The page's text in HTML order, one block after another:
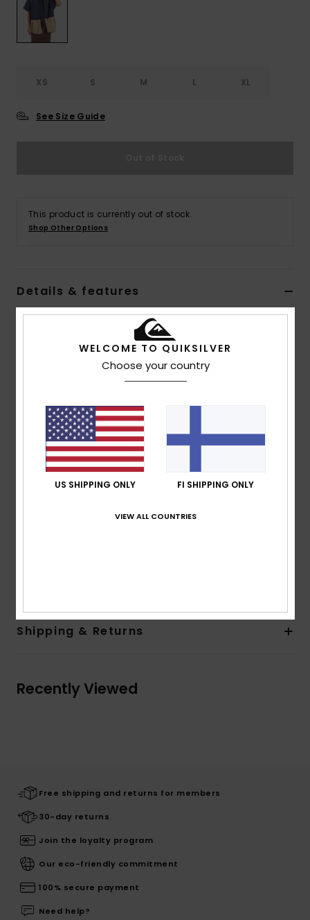
XS S M L XL
See Size Guide
This product is currently out of stock.
Shop Other Options
Details & features
Women Brown Polar Fleece Vest
EQWPF03004 Color Codeckk0
Fabric:Polar Fleece and Nylon/Elastane Blend
Fit:Drop Shoulder Fit
Neck:Full Zip
Colorblocking
Elasticated Binding at Hem
Printed Lettering at Front
Shipping & Returns
Recently Viewed
Free shipping and returns for members
30-day returns
Join the loyalty program
Our eco-friendly commitment
100% secure payment
Need help?
WELCOME TO QUIKSILVER
Choose your country
US SHIPPING ONLY FI SHIPPING ONLY
VIEW ALL COUNTRIES